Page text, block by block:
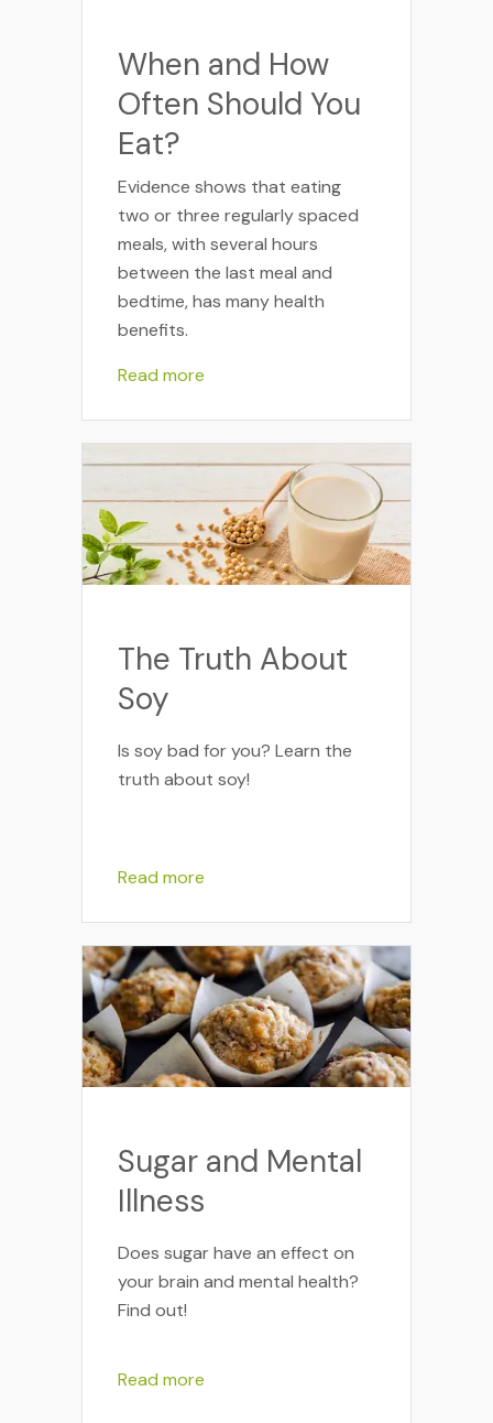
When and How
Often Should You
Eat?
Evidence shows that eating
two or three regularly spaced
meals, with several hours
between the last meal and
bedtime, has many health
benefits.
Read more
The Truth About
Soy
Is soy bad for you? Learn the
truth about soy!
Read more
Sugar and Mental
Illness
Does sugar have an effect on
your brain and mental health?
Find out!
Read more